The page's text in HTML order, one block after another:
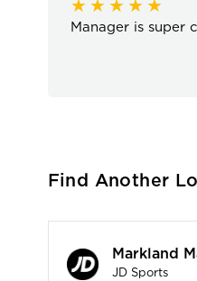
Manager is super
Find Another
Markland
JD Sports